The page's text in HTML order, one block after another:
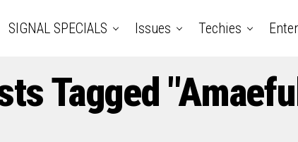
SIGNAL SPECIALS Issues Techies
Tagged